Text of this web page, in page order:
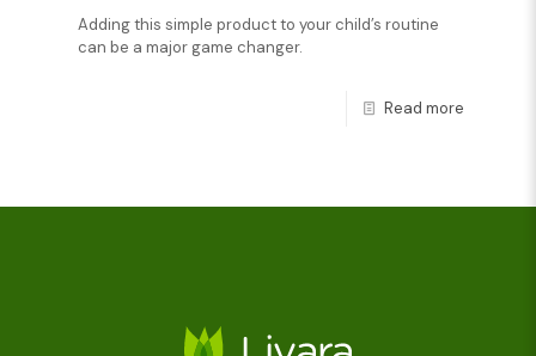
Adding this simple product to your child’s routine
can be a major game changer.
Read more